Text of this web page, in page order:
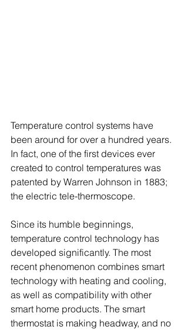
Temperature control systems have
been around for over a hundred years.
In fact, one of the first devices ever
created to control temperatures was
patented by Warren Johnson in 1883;
the electric tele-thermoscope.
Since its humble beginnings,
temperature control technology has
developed significantly. The most
recent phenomenon combines smart
technology with heating and cooling,
as well as compatibility with other
smart home products. The smart
thermostat is making headway, and no